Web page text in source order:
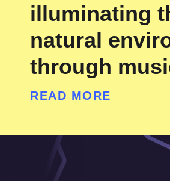
illuminating
natural
through
READ MORE